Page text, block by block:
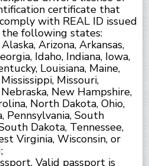
certificate that
with REAL ID issued
the following states:
Arizona, Arkansas,
Idaho, Indiana, Iowa,
Louisiana, Maine,
Missouri,
New Hampshire,
North Dakota, Ohio,
Pennsylvania, South
Dakota, Tennessee,
Virginia, Wisconsin, or
Valid passport is